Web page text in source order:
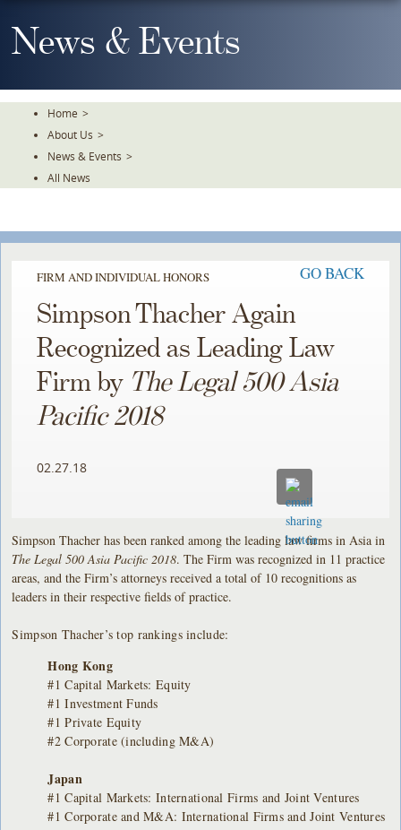
To
TheNews & Events
Home >
About Us >
News & Events >
All News
FIRM AND INDIVIDUAL HONORS GO BACK
Simpson Thacher Again
Recognized as Leading Law
Firm by The Legal 500 Asia
Pacific 2018
02.27.18
Simpson Thacher has been ranked among the leading law firms in Asia in
The Legal 500 Asia Pacific 2018. The Firm was recognized in 11 practice
areas, and the Firm’s attorneys received a total of 10 recognitions as
leaders in their respective fields of practice.
Simpson Thacher’s top rankings include:
Hong Kong
#1 Capital Markets: Equity
#1 Investment Funds
#1 Private Equity
#2 Corporate (including M&A)
Japan
#1 Capital Markets: International Firms and Joint Ventures
#1 Corporate and M&A: International Firms and Joint Ventures